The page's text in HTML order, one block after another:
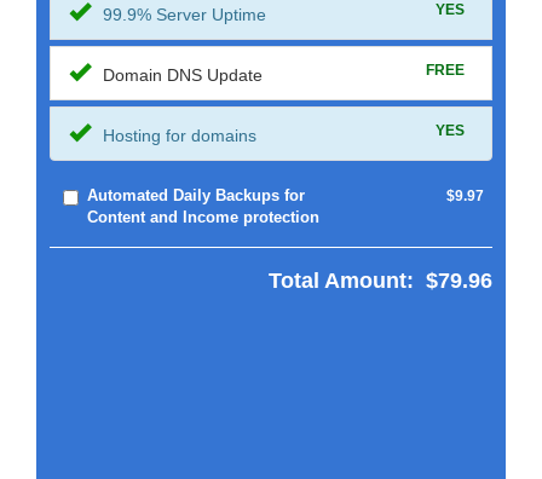
99.9% Server Uptime YES
Domain DNS Update FREE
Hosting for domains YES
Automated Daily Backups for
Content and Income protection
$9.97
Total Amount: $79.96